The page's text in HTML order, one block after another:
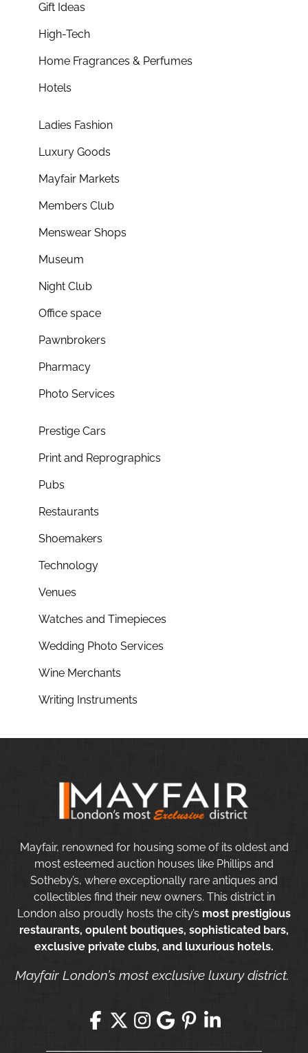
Gift Ideas
High-Tech
Home Fragrances & Perfumes
Hotels
Ladies Fashion
Luxury Goods
Mayfair Markets
Members Club
Menswear Shops
Museum
Night Club
Office space
Pawnbrokers
Pharmacy
Photo Services
Prestige Cars
Print and Reprographics
Pubs
Restaurants
Shoemakers
Technology
Venues
Watches and Timepieces
Wedding Photo Services
Wine Merchants
Writing Instruments
Mayfair, renowned for housing some of its oldest and
most esteemed auction houses like Phillips and
Sotheby’s, where exceptionally rare antiques and
collectibles find their new owners. This district in
London also proudly hosts the city’s most prestigious
restaurants, opulent boutiques, sophisticated bars,
exclusive private clubs, and luxurious hotels.
Mayfair London’s most exclusive luxury district.